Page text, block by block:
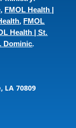
, FMOL Health |
, FMOL
Health | St.
Dominic.
LA 70809